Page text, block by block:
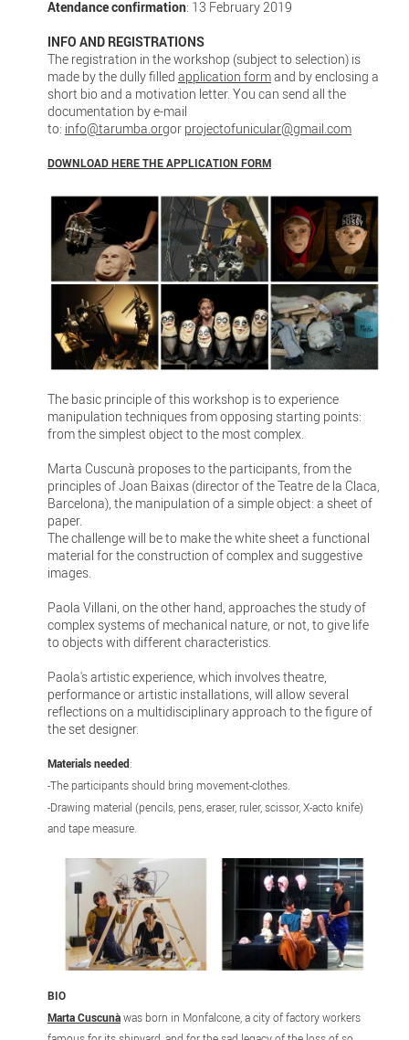
Atendance confirmation: 13 February 2019
INFO AND REGISTRATIONS
The registration in the workshop (subject to selection) is
made by the dully filled application formand by enclosing a
short bio and a motivation letter. You can send all the
documentation by e-mail
to: info@tarumba.orgor projectofunicular@gmail.com
DOWNLOAD HERE THE APPLICATION FORM
The basic principle of this workshop is to experience
manipulation techniques from opposing starting points:
from the simplest object to the most complex.
Marta Cuscunà proposes to the participants, from the
principles of Joan Baixas (director of the Teatre de la Claca,
Barcelona), the manipulation of a simple object: a sheet of
paper.
The challenge will be to make the white sheet a functional
material for the construction of complex and suggestive
images.
Paola Villani, on the other hand, approaches the study of
complex systems of mechanical nature, or not, to give life
to objects with different characteristics.
Paola's artistic experience, which involves theatre,
performance or artistic installations, will allow several
reflections on a multidisciplinary approach to the figure of
the set designer.
Materials needed:
-The participants should bring movement-clothes.
-Drawing material (pencils, pens, eraser, ruler, scissor, X-acto knife)
and tape measure.
BIO
Marta Cuscunàwas born in Monfalcone, a city of factory workers